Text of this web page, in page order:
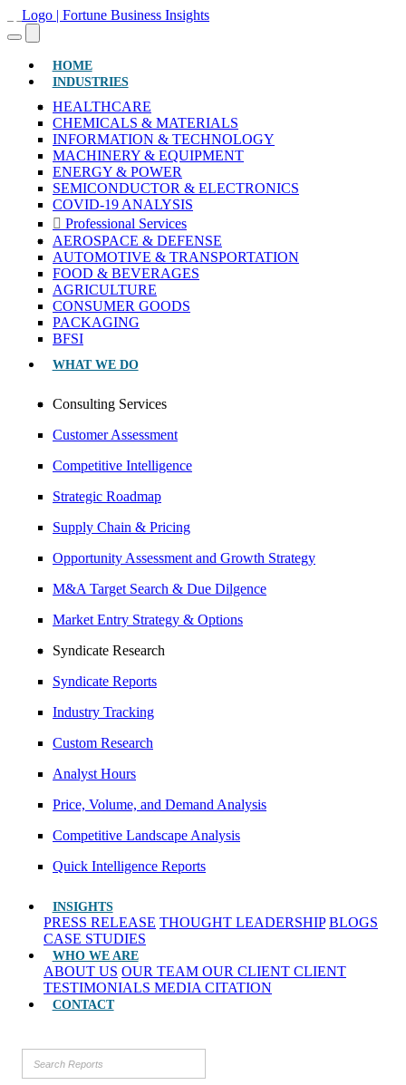
HOME(CURRENT)
INDUSTRIES
HEALTHCARE
CHEMICALS & MATERIALS
INFORMATION & TECHNOLOGY
MACHINERY & EQUIPMENT
ENERGY & POWER
SEMICONDUCTOR & ELECTRONICS
COVID-19 ANALYSIS
Professional Services
AEROSPACE & DEFENSE
AUTOMOTIVE & TRANSPORTATION
FOOD & BEVERAGES
AGRICULTURE
CONSUMER GOODS
PACKAGING
BFSI
WHAT WE DO
Consulting Services
Customer Assessment
Competitive Intelligence
Strategic Roadmap
Supply Chain & Pricing
Opportunity Assessment and Growth Strategy
M&A Target Search & Due Dilgence
Market Entry Strategy & Options
Syndicate Research
Syndicate Reports
Industry Tracking
Custom Research
Analyst Hours
Price, Volume, and Demand Analysis
Competitive Landscape Analysis
Quick Intelligence Reports
INSIGHTS
PRESS RELEASE THOUGHT LEADERSHIP BLOGS
CASE STUDIES
WHO WE ARE
ABOUT US OUR TEAM OUR CLIENT CLIENT
TESTIMONIALS MEDIA CITATION
CONTACT